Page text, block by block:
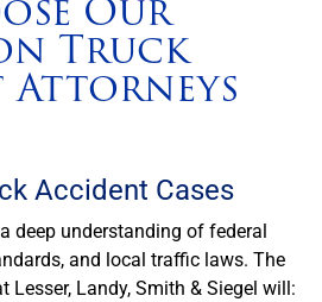
Truck
Accident Cases
deep understanding of federal
and local traffic laws. The
Lesser, Landy, Smith & Siegel will: